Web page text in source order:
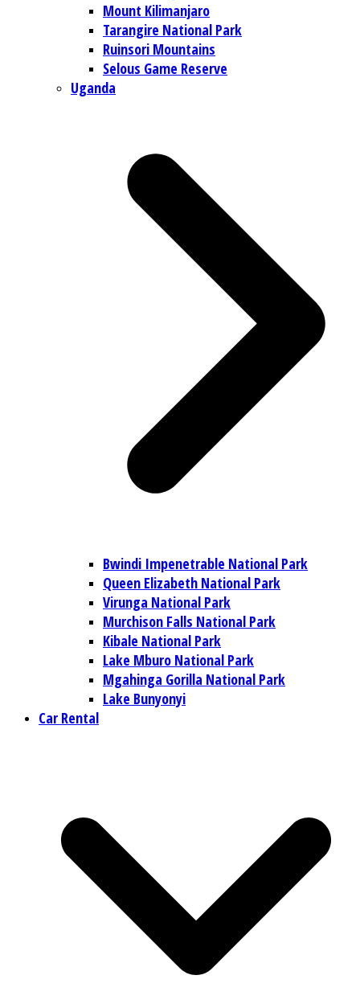
Mount Kilimanjaro
Tarangire National Park
Ruinsori Mountains
Selous Game Reserve
Uganda
Bwindi Impenetrable National Park
Queen Elizabeth National Park
Virunga National Park
Murchison Falls National Park
Kibale National Park
Lake Mburo National Park
Mgahinga Gorilla National Park
Lake Bunyonyi
Car Rental